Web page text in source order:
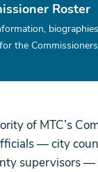
Roster
the
of MTC’s
— city
supervisors